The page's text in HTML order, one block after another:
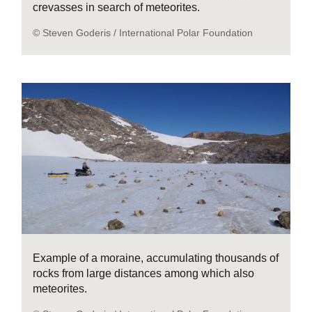
crevasses in search of meteorites.
© Steven Goderis / International Polar Foundation
Example of a moraine, accumulating thousands of
rocks from large distances among which also
meteorites.